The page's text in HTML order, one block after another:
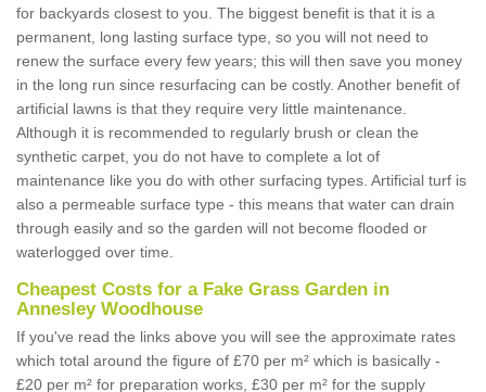
for backyards closest to you. The biggest benefit is that it is a
permanent, long lasting surface type, so you will not need to
renew the surface every few years; this will then save you money
in the long run since resurfacing can be costly. Another benefit of
artificial lawns is that they require very little maintenance.
Although it is recommended to regularly brush or clean the
synthetic carpet, you do not have to complete a lot of
maintenance like you do with other surfacing types. Artificial turf is
also a permeable surface type - this means that water can drain
through easily and so the garden will not become flooded or
waterlogged over time.
Cheapest Costs for a Fake Grass Garden in
Annesley Woodhouse
If you've read the links above you will see the approximate rates
which total around the figure of £70 per m² which is basically -
£20 per m² for preparation works, £30 per m² for the supply